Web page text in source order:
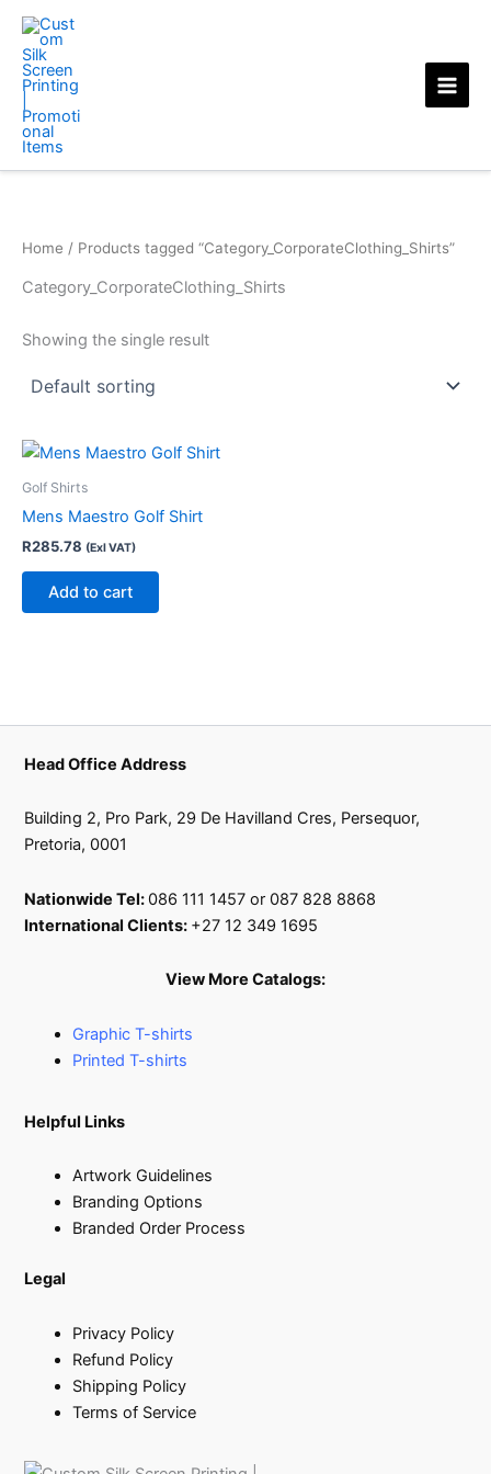
Skip
content
Home / Products tagged “Category_CorporateClothing_Shirts”
Category_CorporateClothing_Shirts
Showing the single result
Golf Shirts
Mens Maestro Golf Shirt
R285.78 (Exl VAT)
Add to cart
Head Office Address
Building 2, Pro Park, 29 De Havilland Cres, Persequor,
Pretoria, 0001
Nationwide Tel:086 111 1457 or 087 828 8868
International Clients: +27 12 349 1695
View More Catalogs:
Graphic T-shirts
Printed T-shirts
Helpful Links
Artwork Guidelines
Branding Options
Branded Order Process
Legal
Privacy Policy
Refund Policy
Shipping Policy
Terms of Service